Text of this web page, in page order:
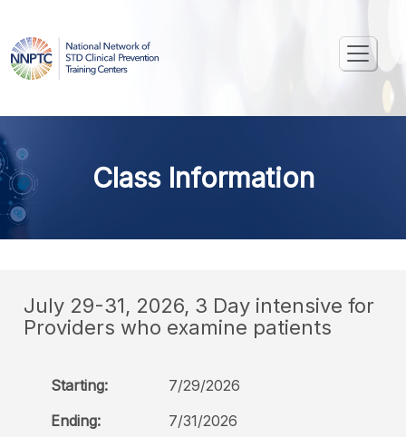
Class Information
July 29-31, 2026, 3 Day intensive for
Providers who examine patients
Starting:
7/29/2026
Ending:
7/31/2026